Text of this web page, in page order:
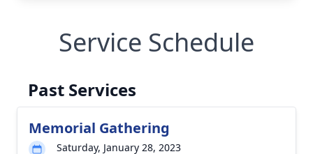
Service Schedule
Past Services
Memorial Gathering
Saturday, January 28, 2023